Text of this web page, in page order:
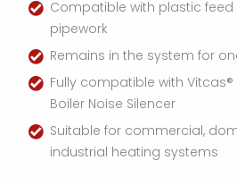
Compatible with plastic
pipework
Remains in the system for
Fully compatible with
Boiler Noise Silencer
Suitable for commercial,
industrial heating systems